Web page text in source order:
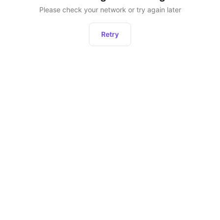
Please check your network or try again later
Retry